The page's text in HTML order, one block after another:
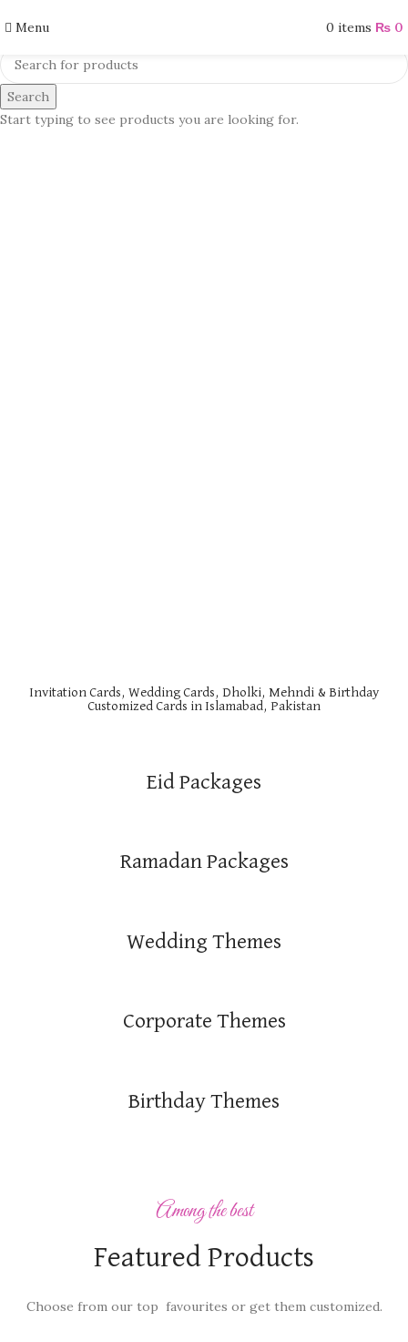
Menu 0 items ₨ 0
Invitation Cards, Wedding Cards, Dholki, Mehndi & Birthday
Customized Cards in Islamabad, Pakistan
Eid Packages
Ramadan Packages
Wedding Themes
Corporate Themes
Birthday Themes
Among the best
Featured Products
Choose from our top favourites or get them customized.
Search
Start typing to see products you are looking for.